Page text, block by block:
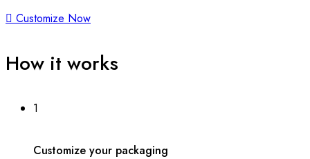
Customize Now
How it works
1
Customize your packaging